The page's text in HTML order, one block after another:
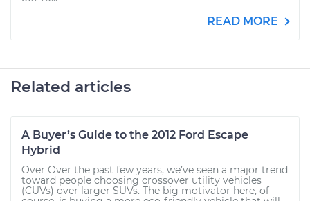
READ MORE
Related articles
A Buyer’s Guide to the 2012 Ford Escape
Hybrid
Over Over the past few years, we’ve seen a major trend
toward people choosing crossover utility vehicles
(CUVs) over larger SUVs. The big motivator here, of